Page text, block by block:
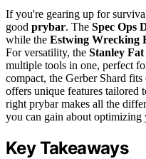
If you're gearing up for
good prybar. The Spec Ops
while the Estwing Wrecking
For versatility, the Stanley
multiple tools in one, perfect
compact, the Gerber Shard
offers unique features tailored
right prybar makes all the
you can gain about optimizing
Key Takeaways